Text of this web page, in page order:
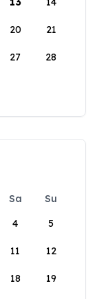
20 21
27 28
Sa
Su
4 5
11 12
18 19